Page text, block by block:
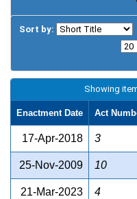
Sort by:
Showing
Enactment Date Act
17-Apr-2018 3
25-Nov-2009 10
21-Mar-2023 4